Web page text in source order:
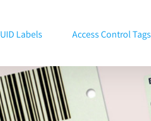
UID Labels Access Control Tags